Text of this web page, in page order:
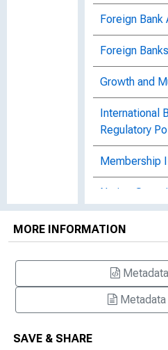
Foreign Bank
Foreign Banks
Growth and
International
Regulatory
Membership
Nation-
Proposals for
Foreign Banks
Rebirth of
Two Into
MORE INFORMATION
Metadata
SAVE & SHARE